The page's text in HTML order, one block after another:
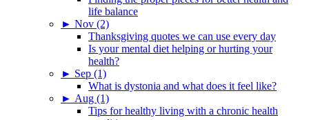
life balance
► Nov (2)
Thanksgiving quotes we can use every day
Is your mental diet helping or hurting your
health?
► Sep (1)
What is dystonia and what does it feel like?
► Aug (1)
Tips for healthy living with a chronic health